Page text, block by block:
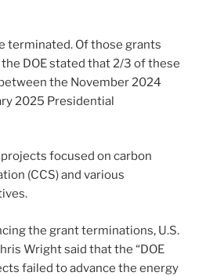
terminated. Of those grants
DOE stated that 2/3 of these
the November 2024
2025 Presidential
focused on carbon
(CCS) and various
the grant terminations, U.S.
Wright said that the “DOE
failed to advance the energy